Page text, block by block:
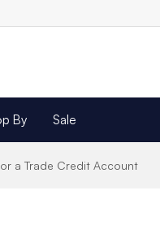
By Sale
a Trade Credit Account